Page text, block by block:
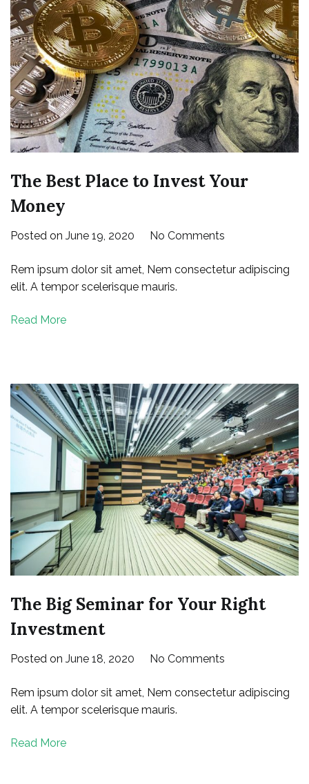
The Best Place to Invest Your
Money
Posted on June 19, 2020 No Commentson
Best
Rem ipsum dolor sit amet, Nem consectetur adipiscing
elit. A tempor scelerisque mauris.
Read More
The Big Seminar for Your Right
Investment
Posted on June 18, 2020 No Commentson
Big
Rem ipsum dolor sit amet, Nem consectetur adipiscing
elit. A tempor scelerisque mauris.
Read More